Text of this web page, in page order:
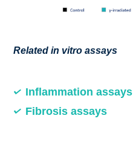
Related in vitro assays
Inflammation assays
Fibrosis assays